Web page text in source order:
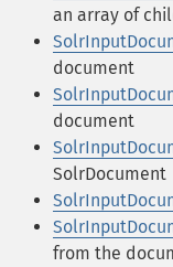
an array of
document
document
SolrDocument
from the